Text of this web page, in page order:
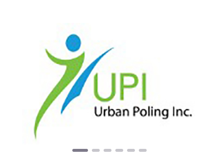
Previous